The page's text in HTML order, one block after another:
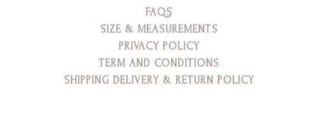
FAQS
SIZE & MEASUREMENTS
PRIVACY POLICY
TERM AND CONDITIONS
SHIPPING DELIVERY & RETURN POLICY